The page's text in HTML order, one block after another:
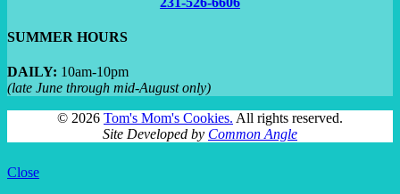
SUMMER HOURS
DAILY: 10am-10pm
(late June through mid-August only)
© 2026 Tom's Mom's Cookies. All rights reserved.
Site Developed by Common Angle
Close